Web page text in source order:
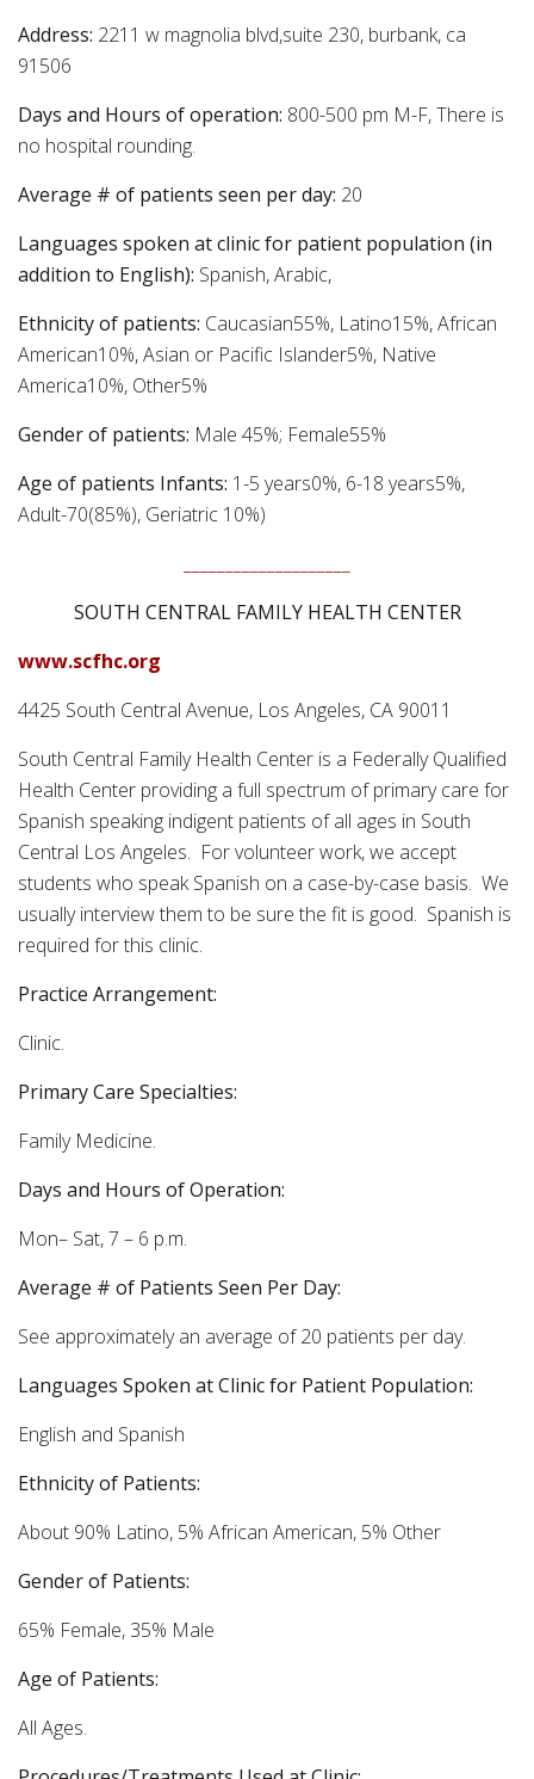
Address: 2211 w magnolia blvd,suite 230, burbank, ca
91506
Days and Hours of operation: 800-500 pm M-F, There is
no hospital rounding.
Average # of patients seen per day: 20
Languages spoken at clinic for patient population (in
addition to English): Spanish, Arabic,
Ethnicity of patients: Caucasian55%, Latino15%, African
American10%, Asian or Pacific Islander5%, Native
America10%, Other5%
Gender of patients: Male 45%; Female55%
Age of patients Infants: 1-5 years0%, 6-18 years5%,
Adult-70(85%), Geriatric 10%)
SOUTH CENTRAL FAMILY HEALTH CENTER
www.scfhc.org
4425 South Central Avenue, Los Angeles, CA 90011
South Central Family Health Center is a Federally Qualified
Health Center providing a full spectrum of primary care for
Spanish speaking indigent patients of all ages in South
Central Los Angeles. For volunteer work, we accept
students who speak Spanish on a case-by-case basis. We
usually interview them to be sure the fit is good. Spanish is
required for this clinic.
Practice Arrangement:
Clinic.
Primary Care Specialties:
Family Medicine.
Days and Hours of Operation:
Mon– Sat, 7 – 6 p.m.
Average # of Patients Seen Per Day:
See approximately an average of 20 patients per day.
Languages Spoken at Clinic for Patient Population:
English and Spanish
Ethnicity of Patients:
About 90% Latino, 5% African American, 5% Other
Gender of Patients:
65% Female, 35% Male
Age of Patients:
All Ages.